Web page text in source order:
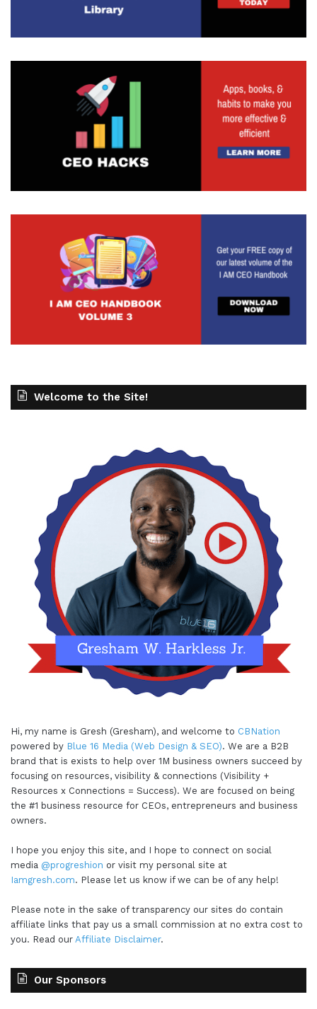
Welcome to the Site!
Hi, my name is Gresh (Gresham), and welcome to CBNation
powered by Blue 16 Media (Web Design & SEO). We are a B2B
brand that is exists to help over 1M business owners succeed by
focusing on resources, visibility & connections (Visibility +
Resources x Connections = Success). We are focused on being
the #1 business resource for CEOs, entrepreneurs and business
owners.
I hope you enjoy this site, and I hope to connect on social
media @progreshion or visit my personal site at
Iamgresh.com. Please let us know if we can be of any help!
Please note in the sake of transparency our sites do contain
affiliate links that pay us a small commission at no extra cost to
you. Read our Affiliate Disclaimer.
Our Sponsors